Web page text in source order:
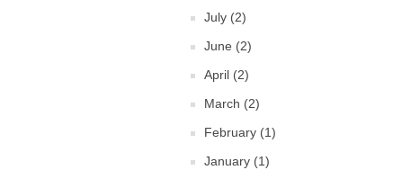
July (2)
June (2)
April (2)
March (2)
February (1)
January (1)